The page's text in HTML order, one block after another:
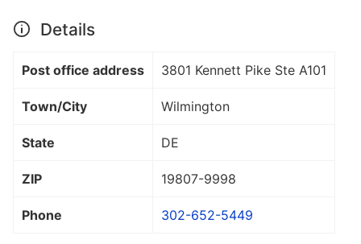
Details
Post office address 3801 Kennett Pike Ste A101
Town/City Wilmington
State DE
ZIP 19807-9998
Phone 302-652-5449